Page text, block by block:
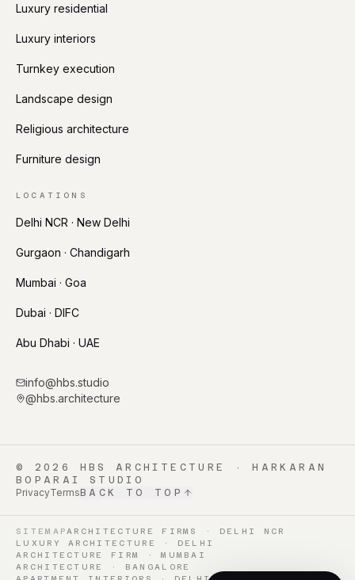
Luxury residential
Luxury interiors
Turnkey execution
Landscape design
Religious architecture
Furniture design
LOCATIONS
Delhi NCR · New Delhi
Gurgaon · Chandigarh
Mumbai · Goa
Dubai · DIFC
Abu Dhabi · UAE
info@hbs.studio
@hbs.architecture
© 2026
HBS ARCHITECTURE · HARKARAN
BOPARAI STUDIO
PrivacyTermsBACK TO TOP
SITEMAP ARCHITECTURE FIRMS · DELHI NCR
LUXURY ARCHITECTURE · DELHI
ARCHITECTURE FIRM · MUMBAI
ARCHITECTURE · BANGALORE